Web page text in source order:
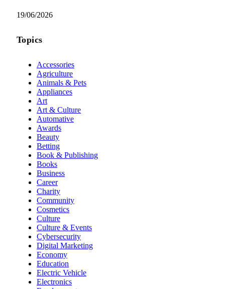
19/06/2026
Topics
Accessories
Agriculture
Animals & Pets
Appliances
Art
Art & Culture
Automative
Awards
Beauty
Betting
Book & Publishing
Books
Business
Career
Charity
Community
Cosmetics
Culture
Culture & Events
Cybersecurity
Digital Marketing
Economy
Education
Electric Vehicle
Electronics